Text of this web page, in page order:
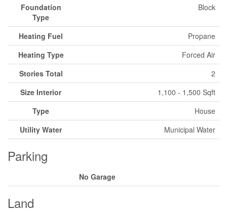
Foundation
Type
Block
Heating Fuel
Propane
Heating Type
Forced Air
Stories Total
2
Size Interior
1,100 - 1,500 Sqft
Type
House
Utility Water
Municipal Water
Parking
No Garage
Land